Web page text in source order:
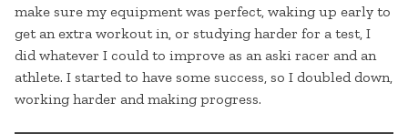
make sure my equipment was perfect, waking up early to
get an extra workout in, or studying harder for a test, I
did whatever I could to improve as an aski racer and an
athlete. I started to have some success, so I doubled down,
working harder and making progress.